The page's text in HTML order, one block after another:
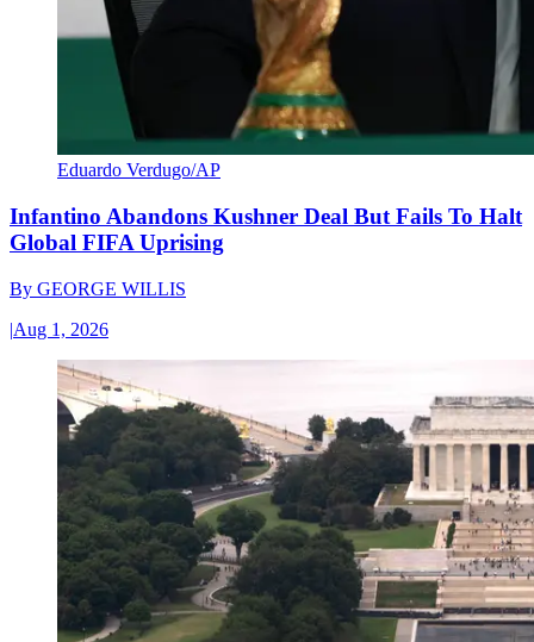
Eduardo Verdugo/AP
Infantino Abandons Kushner Deal But Fails To Halt
Global FIFA Uprising
By GEORGE WILLIS
|Aug 1, 2026